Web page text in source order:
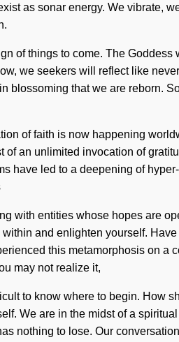
as sonar energy. We vibrate,
of things to come. The
we seekers will reflect like
blossoming that we are reborn.
of faith is now happening
an unlimited invocation of
have led to a deepening of
with entities whose hopes are
and enlighten yourself.
this metamorphosis on
may not realize it,
to know where to begin. How
We are in the midst of a
nothing to lose. Our